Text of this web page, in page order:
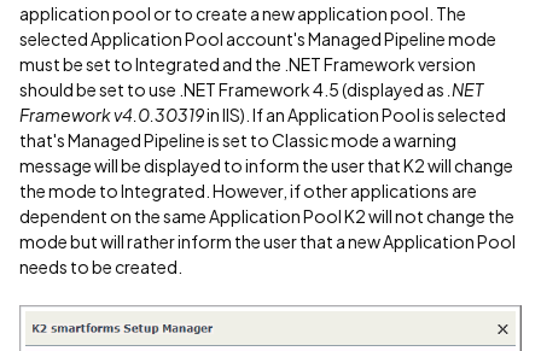
application pool or to create a new application pool. The
selected Application Pool account's Managed Pipeline mode
must be set to Integrated and the .NET Framework version
should be set to use .NET Framework 4.5 (displayed as .NET
Framework v4.0.30319in IIS). If an Application Pool is selected
that's Managed Pipeline is set to Classic mode a warning
message will be displayed to inform the user that K2 will change
the mode to Integrated. However, if other applications are
dependent on the same Application Pool K2 will not change the
mode but will rather inform the user that a new Application Pool
needs to be created.